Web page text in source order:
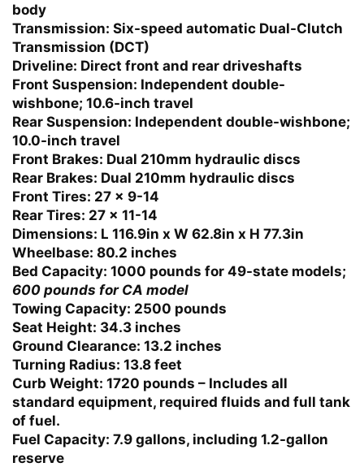
body
Transmission: Six-speed automatic Dual-Clutch
Transmission (DCT)
Driveline: Direct front and rear driveshafts
Front Suspension: Independent double-
wishbone; 10.6-inch travel
Rear Suspension: Independent double-wishbone;
10.0-inch travel
Front Brakes: Dual 210mm hydraulic discs
Rear Brakes: Dual 210mm hydraulic discs
Front Tires: 27 x 9-14
Rear Tires: 27 x 11-14
Dimensions: L 116.9in x W 62.8in x H 77.3in
Wheelbase: 80.2 inches
Bed Capacity: 1000 pounds for 49-state models;
600 pounds for CA model
Towing Capacity: 2500 pounds
Seat Height: 34.3 inches
Ground Clearance: 13.2 inches
Turning Radius: 13.8 feet
Curb Weight: 1720 pounds – Includes all
standard equipment, required fluids and full tank
of fuel.
Fuel Capacity: 7.9 gallons, including 1.2-gallon
reserve